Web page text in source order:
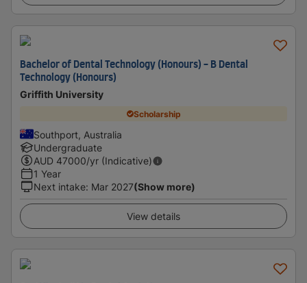
Bachelor of Dental Technology (Honours) - B Dental
Technology (Honours)
Griffith University
Scholarship
Southport, Australia
Undergraduate
AUD 47000/yr (Indicative)
1 Year
Next intake: Mar 2027(Show more)
View details